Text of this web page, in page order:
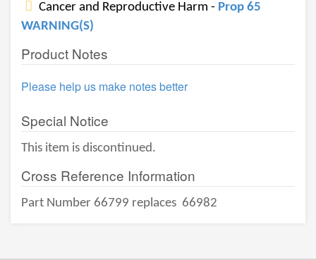
Cancer and Reproductive Harm - Prop 65
WARNING(S)
Product Notes
Please help us make notes better
Special Notice
This item is discontinued.
Cross Reference Information
Part Number 66799 replaces 66982